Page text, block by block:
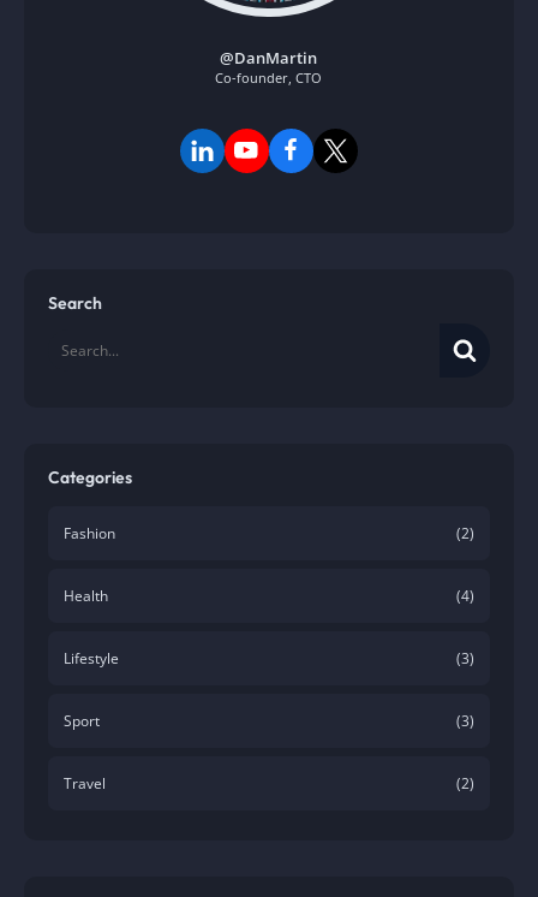
@DanMartin
Co-founder, CTO
Search
Categories
Fashion (2)
Health (4)
Lifestyle (3)
Sport (3)
Travel (2)